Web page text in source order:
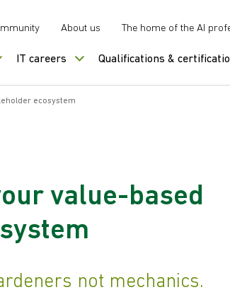
About us The home of the AI
IT careers Qualifications &
ecosystem
value-based
not mechanics.